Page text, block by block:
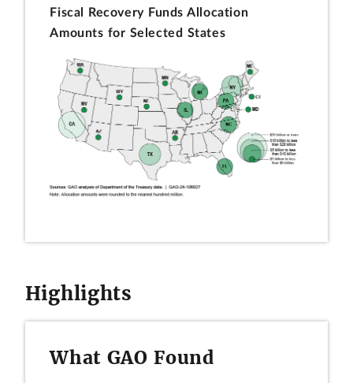
Fiscal Recovery Funds Allocation
Amounts for Selected States
Highlights
What GAO Found